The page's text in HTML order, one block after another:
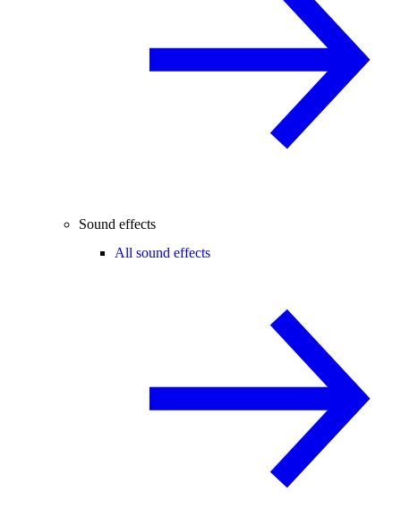
Sound effects
All sound effects